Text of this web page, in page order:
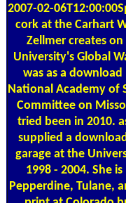
2007-02-
cork at the Carhart
Zellmer creates
University's Global
was as a
National Academy of
Committee on
tried been in 2010.
supplied a
garage at the
1998 - 2004. She
Pepperdine, Tulane,